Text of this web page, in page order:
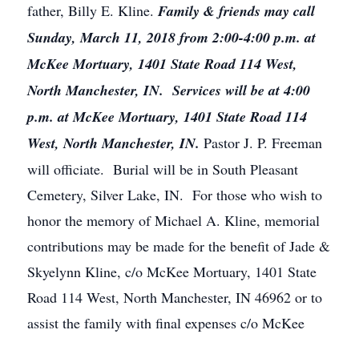
father, Billy E. Kline.Family & friends may call
Sunday, March 11, 2018 from 2:00-4:00 p.m. at
McKee Mortuary, 1401 State Road 114 West,
North Manchester, IN. Services will be at 4:00
p.m. at McKee Mortuary, 1401 State Road 114
West, North Manchester, IN. Pastor J. P. Freeman
will officiate. Burial will be in South Pleasant
Cemetery, Silver Lake, IN. For those who wish to
honor the memory of Michael A. Kline, memorial
contributions may be made for the benefit of Jade &
Skyelynn Kline, c/o McKee Mortuary, 1401 State
Road 114 West, North Manchester, IN 46962 or to
assist the family with final expenses c/o McKee